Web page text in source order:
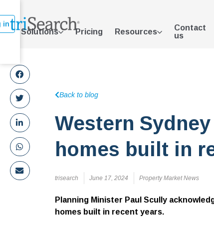
Solutions Pricing Resources
Contact
us
in
Back to blog
Western
homes built in
trisearch June 17, 2024 Property Market News
Planning Minister Paul Scully
homes built in recent years.